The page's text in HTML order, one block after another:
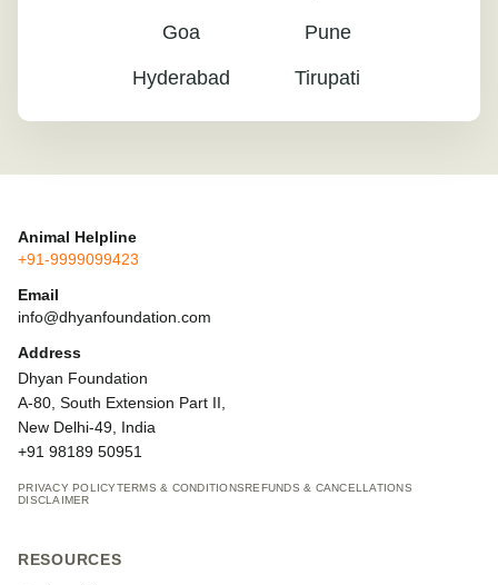
Goa
Hyderabad
Pune
Tirupati
Animal Helpline
+91-9999099423
Email
info@dhyanfoundation.com
Address
Dhyan Foundation
A-80, South Extension Part II,
New Delhi-49, India
+91 98189 50951
PRIVACY POLICYTERMS & CONDITIONSREFUNDS & CANCELLATIONS
DISCLAIMER
RESOURCES